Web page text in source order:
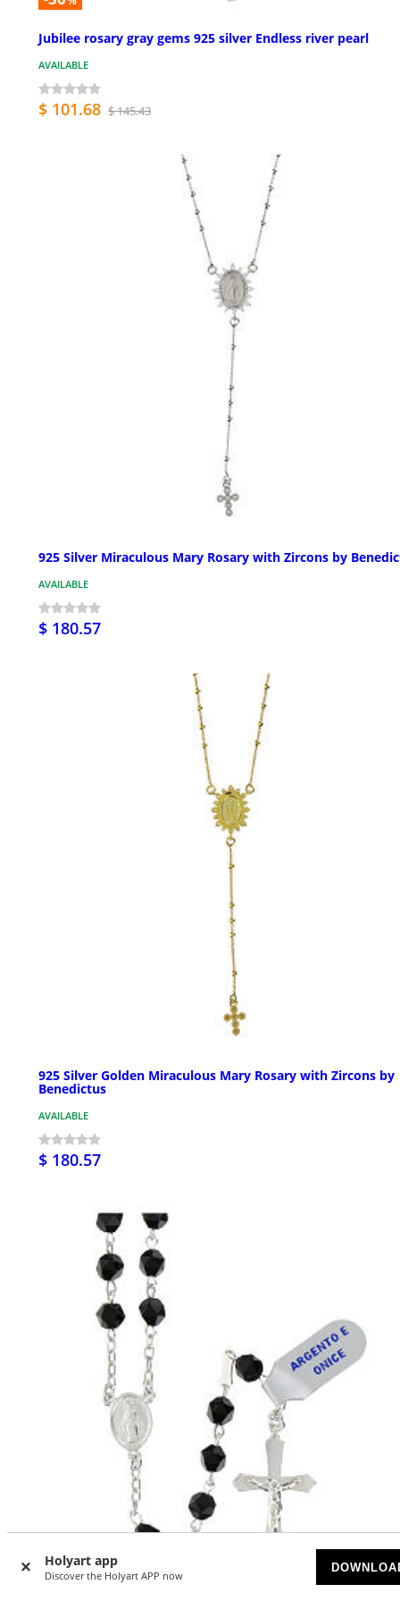
Holyart app
Discover the Holyart APP now
Jubilee rosary gray gems 925 silver Endless river pearl
AVAILABLE
$ 101.68 $ 145.43
925 Silver Miraculous Mary Rosary with Zircons by
AVAILABLE
$ 180.57
925 Silver Golden Miraculous Mary Rosary with Zircons by
Benedictus
AVAILABLE
$ 180.57